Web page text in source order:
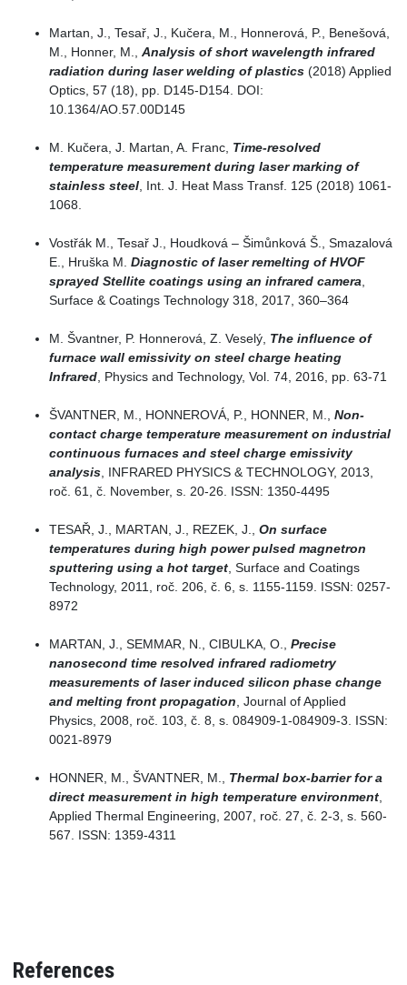
Martan, J., Tesař, J., Kučera, M., Honnerová, P., Benešová,
M., Honner, M., Analysis of short wavelength infrared
radiation during laser welding of plastics (2018) Applied
Optics, 57 (18), pp. D145-D154. DOI:
10.1364/AO.57.00D145
M. Kučera, J. Martan, A. Franc, Time-resolved
temperature measurement during laser marking of
stainless steel , Int. J. Heat Mass Transf. 125 (2018) 1061-
1068.
Vostřák M., Tesař J., Houdková – Šimůnková Š., Smazalová
E., Hruška M. Diagnostic of laser remelting of HVOF
sprayed Stellite coatings using an infrared camera
Surface & Coatings Technology 318, 2017, 360–364
M. Švantner, P. Honnerová, Z. Veselý, The influence of
furnace wall emissivity on steel charge heating
Infrared , Physics and Technology, Vol. 74, 2016, pp. 63-71
ŠVANTNER, M., HONNEROVÁ, P., HONNER, M., Non-
contact charge temperature measurement on industrial
continuous furnaces and steel charge emissivity
analysis , INFRARED PHYSICS & TECHNOLOGY, 2013,
roč. 61, č. November, s. 20-26. ISSN: 1350-4495
TESAŘ, J., MARTAN, J., REZEK, J., On surface
temperatures during high power pulsed magnetron
sputtering using a hot target , Surface and Coatings
Technology, 2011, roč. 206, č. 6, s. 1155-1159. ISSN: 0257-
8972
MARTAN, J., SEMMAR, N., CIBULKA, O., Precise
nanosecond time resolved infrared radiometry
measurements of laser induced silicon phase change
and melting front propagation , Journal of Applied
Physics, 2008, roč. 103, č. 8, s. 084909-1-084909-3. ISSN:
0021-8979
HONNER, M., ŠVANTNER, M., Thermal box-barrier for a
direct measurement in high temperature environment
Applied Thermal Engineering, 2007, roč. 27, č. 2-3, s. 560-
567. ISSN: 1359-4311
References